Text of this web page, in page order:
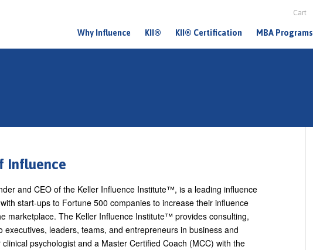
M
Why Influence KII® KII® Certification MBA Programs
Cart
Influence
and CEO of the Keller Influence Institute™, is a leading influence
start-ups to Fortune 500 companies to increase their influence
marketplace. The Keller Influence Institute™ provides consulting,
executives, leaders, teams, and entrepreneurs in business and
psychologist and a Master Certified Coach (MCC) with the